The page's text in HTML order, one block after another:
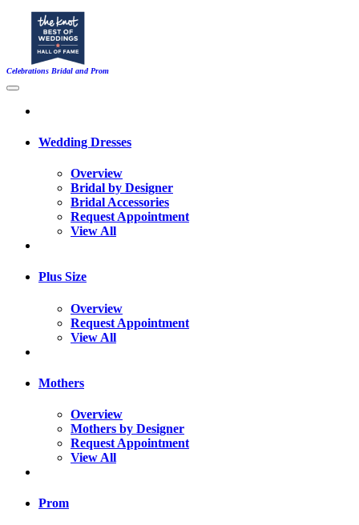
Celebrations Bridal and Prom
Wedding Dresses
Overview
Bridal by Designer
Bridal Accessories
Request Appointment
View All
Plus Size
Overview
Request Appointment
View All
Mothers
Overview
Mothers by Designer
Request Appointment
View All
Prom